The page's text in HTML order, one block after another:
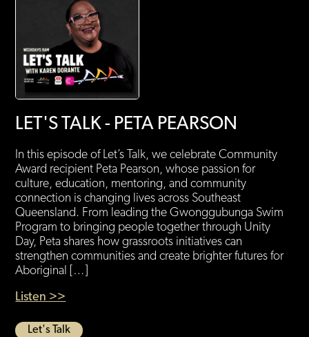
LET'S TALK - PETA PEARSON
In this episode of Let’s Talk, we celebrate Community
Award recipient Peta Pearson, whose passion for
culture, education, mentoring, and community
connection is changing lives across Southeast
Queensland. From leading the Gwonggubunga Swim
Program to bringing people together through Unity
Day, Peta shares how grassroots initiatives can
strengthen communities and create brighter futures for
Aboriginal […]
Listen >>
Let's Talk